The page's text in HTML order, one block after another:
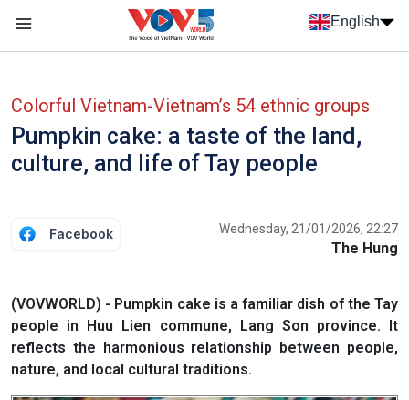
Skip to main content
English
Colorful Vietnam-Vietnam’s 54 ethnic groups
Pumpkin cake: a taste of the land,
culture, and life of Tay people
Facebook Wednesday, 21/01/2026, 22:27
The Hung
(VOVWORLD) - Pumpkin cake is a familiar dish of the Tay
people in Huu Lien commune, Lang Son province. It
reflects the harmonious relationship between people,
nature, and local cultural traditions.